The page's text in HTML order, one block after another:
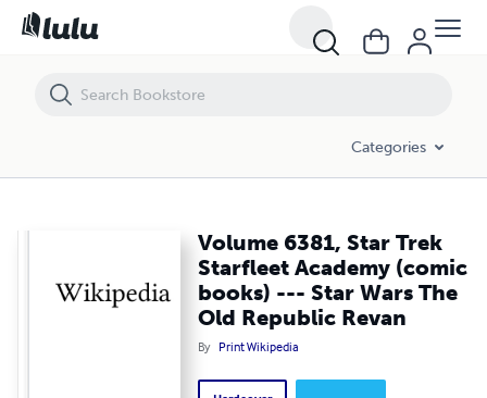
Categories
Volume 6381, Star Trek
Starfleet Academy (comic
books) --- Star Wars The
Old Republic Revan
By Print Wikipedia
Volume 6381, Star Trek Starfleet Academy (comic books) --- Star